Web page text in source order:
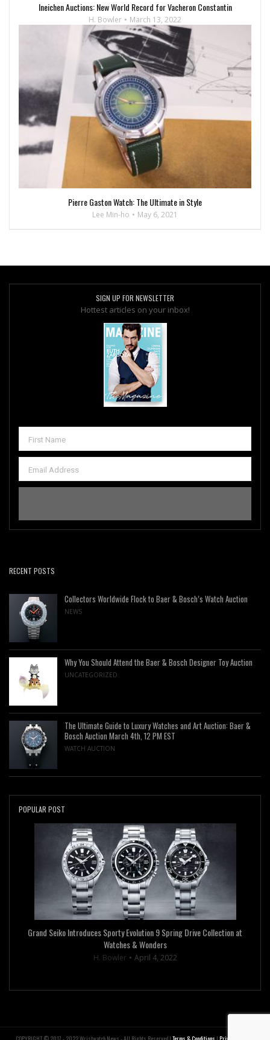
Ineichen Auctions: New World Record for Vacheron Constantin
H. Bowler March 13, 2022
Pierre Gaston Watch: The Ultimate in Style
Lee Min-ho May 6, 2021
SIGN UP FOR NEWSLETTER
Hottest articles on your inbox!
RECENT POSTS
Collectors Worldwide Flock to Baer & Bosch’s Watch Auction
NEWS
Why You Should Attend the Baer & Bosch Designer Toy Auction
UNCATEGORIZED
The Ultimate Guide to Luxury Watches and Art Auction: Baer &
Bosch Auction March 4th, 12 PM EST
WATCH AUCTION
POPULAR POST
Grand Seiko Introduces Sporty Evolution 9 Spring Drive Collection at
Watches & Wonders
H. Bowler April 4, 2022